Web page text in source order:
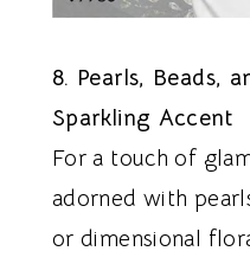
8. Pearls, Beads,
Sparkling Accent
For a touch of
adorned with
or dimensional